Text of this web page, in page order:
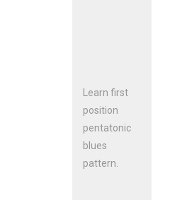
Learn first
position
pentatonic
blues
pattern.